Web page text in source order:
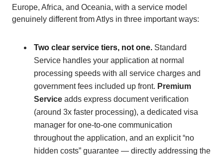
Europe, Africa, and Oceania, with a service model
genuinely different from Atlys in three important ways:
Two clear service tiers, not one. Standard
Service handles your application at normal
processing speeds with all service charges and
government fees included up front. Premium
Service adds express document verification
(around 3x faster processing), a dedicated visa
manager for one-to-one communication
throughout the application, and an explicit “no
hidden costs” guarantee — directly addressing the